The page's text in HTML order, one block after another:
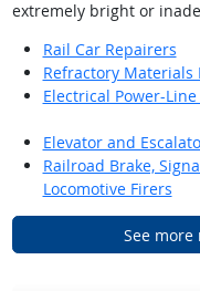
extremely bright or
Rail Car Repairers
Refractory Materials
Electrical Power-
Elevator and
Railroad Brake,
Locomotive Firers
See